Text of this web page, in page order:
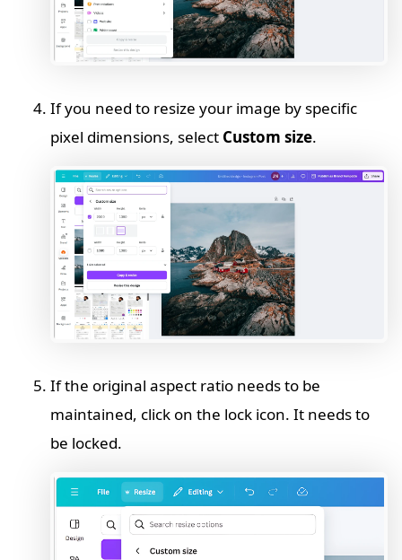
If you need to resize your image by specific
pixel dimensions, select Custom size.
If the original aspect ratio needs to be
maintained, click on the lock icon. It needs to
be locked.